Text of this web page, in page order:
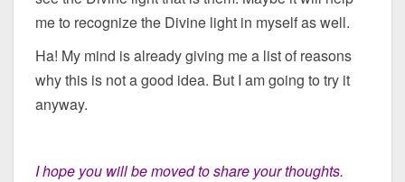
me to recognize the Divine light in myself as well.
Ha! My mind is already giving me a list of reasons
why this is not a good idea. But I am going to try it
anyway.
I hope you will be moved to share your thoughts.